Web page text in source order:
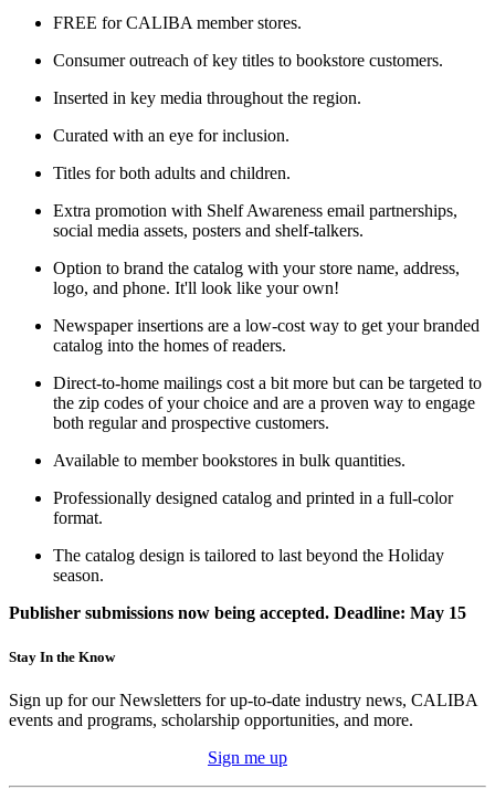
FREE for CALIBA member stores.
Consumer outreach of key titles to bookstore customers.
Inserted in key media throughout the region.
Curated with an eye for inclusion.
Titles for both adults and children.
Extra promotion with Shelf Awareness email partnerships,
social media assets, posters and shelf-talkers.
Option to brand the catalog with your store name, address,
logo, and phone. It'll look like your own!
Newspaper insertions are a low-cost way to get your branded
catalog into the homes of readers.
Direct-to-home mailings cost a bit more but can be targeted to
the zip codes of your choice and are a proven way to engage
both regular and prospective customers.
Available to member bookstores in bulk quantities.
Professionally designed catalog and printed in a full-color
format.
The catalog design is tailored to last beyond the Holiday
season.
Publisher submissions now being accepted. Deadline: May 15
Stay In the Know
Sign up for our Newsletters for up-to-date industry news, CALIBA
events and programs, scholarship opportunities, and more.
Sign me up